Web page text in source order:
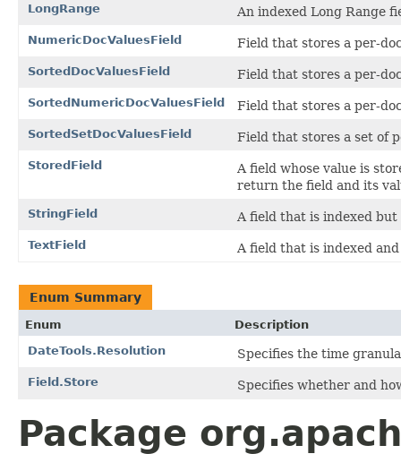
LongRange An indexed Long Range
NumericDocValuesField Field that stores a per-
SortedDocValuesField Field that stores a per-
SortedNumericDocValuesField Field that stores a per-
SortedSetDocValuesField Field that stores a set of
StoredField
A field whose value is
return the field and its
StringField A field that is indexed
TextField A field that is indexed
Enum Summary
Enum
Description
DateTools.Resolution
Specifies the time
Field.Store Specifies whether and
Package